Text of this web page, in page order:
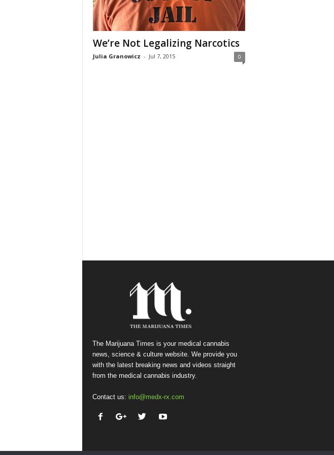
We’re Not Legalizing Narcotics
Julia Granowicz - Jul 7, 2015 0
The Marijuana Times is your medical cannabis
news, science & culture website. We provide you
with the latest breaking news and videos straight
from the medical cannabis industry.
Contact us: info@medx-rx.com